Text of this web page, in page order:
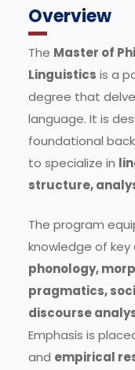
Overview
The Master of
Linguistics is a
degree that
language. It is
foundational
to specialize in
structure,
The program
knowledge of key
phonology,
pragmatics,
discourse
Emphasis is
and empirical